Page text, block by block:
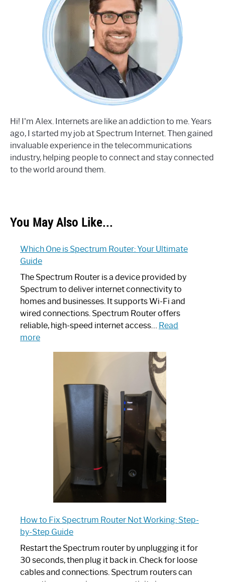
Hi! I'm Alex. Internets are like an addiction to me. Years
ago, I started my job at Spectrum Internet. Then gained
invaluable experience in the telecommunications
industry, helping people to connect and stay connected
to the world around them.
You May Also Like...
Which One is Spectrum Router: Your Ultimate
Guide
The Spectrum Router is a device provided by
Spectrum to deliver internet connectivity to
homes and businesses. It supports Wi-Fi and
wired connections. Spectrum Router offers
reliable, high-speed internet access… Read
more:
Spectrum
Router:
Ultimate
How to Fix Spectrum Router Not Working: Step-
by-Step Guide
Restart the Spectrum router by unplugging it for
30 seconds, then plug it back in. Check for loose
cables and connections. Spectrum routers can